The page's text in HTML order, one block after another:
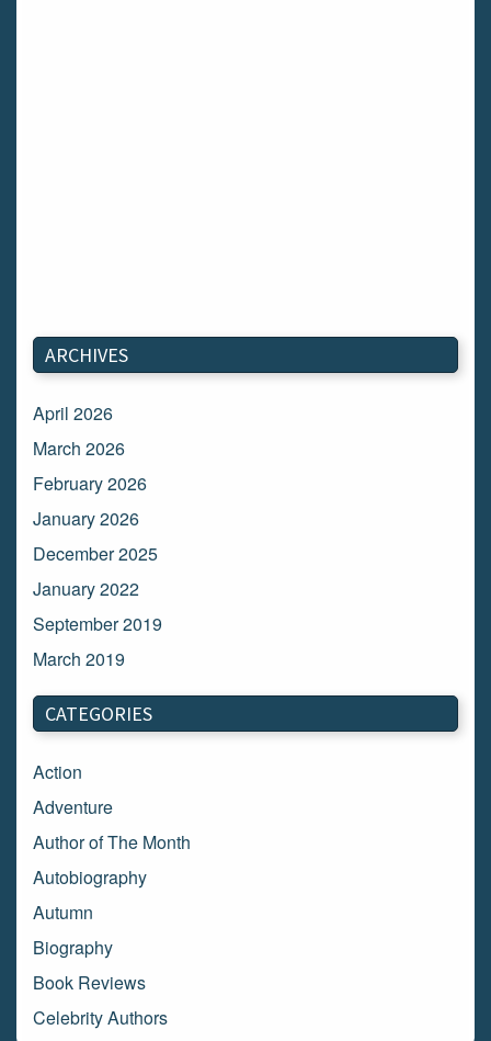
ARCHIVES
April 2026
March 2026
February 2026
January 2026
December 2025
January 2022
September 2019
March 2019
March 2018
February 2018
January 2018
December 2017
November 2017
October 2017
September 2017
August 2017
July 2017
June 2017
CATEGORIES
Action
Adventure
Author of The Month
Autobiography
Autumn
Biography
Book Reviews
Celebrity Authors